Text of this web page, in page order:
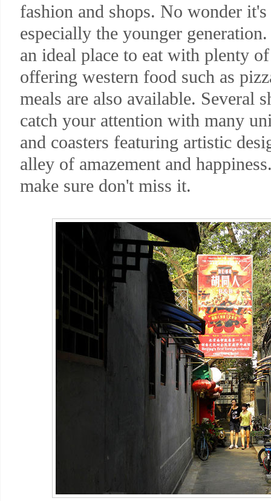
fashion and shops. No wonder
especially the younger
an ideal place to eat with plenty
offering western food such as
meals are also available. Several
catch your attention with many
and coasters featuring artistic
alley of amazement and
make sure don't miss it.